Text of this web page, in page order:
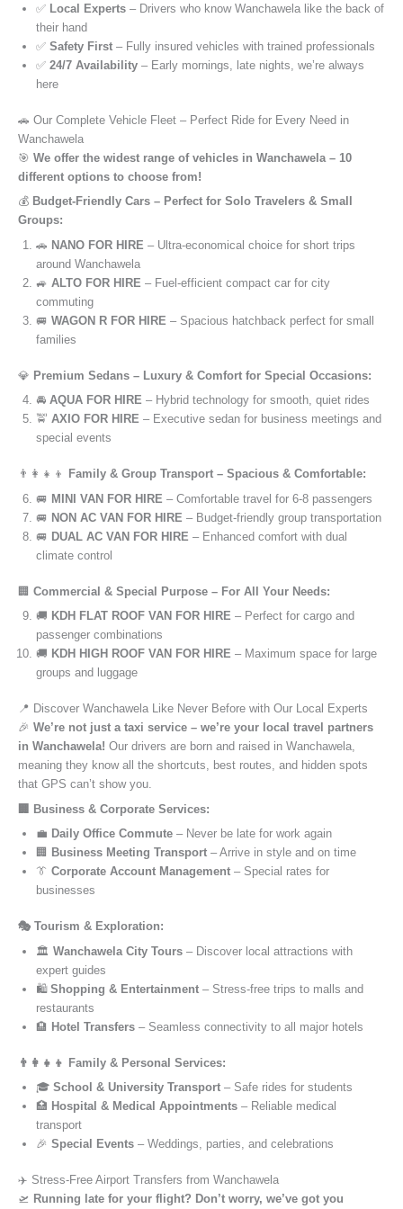
✅ Local Experts – Drivers who know Wanchawela like the back of
their hand
✅ Safety First – Fully insured vehicles with trained professionals
✅ 24/7 Availability – Early mornings, late nights, we’re always
here
🚗 Our Complete Vehicle Fleet – Perfect Ride for Every Need in
Wanchawela
🎯 We offer the widest range of vehicles in Wanchawela – 10
different options to choose from!
💰 Budget-Friendly Cars – Perfect for Solo Travelers & Small
Groups:
🚗 NANO FOR HIRE – Ultra-economical choice for short trips
around Wanchawela
🚙 ALTO FOR HIRE – Fuel-efficient compact car for city
commuting
🚐 WAGON R FOR HIRE – Spacious hatchback perfect for small
families
💎 Premium Sedans – Luxury & Comfort for Special Occasions:
🚘 AQUA FOR HIRE – Hybrid technology for smooth, quiet rides
🚖 AXIO FOR HIRE – Executive sedan for business meetings and
special events
👨‍👩‍👧‍👦
Family & Group Transport – Spacious & Comfortable:
🚐 MINI VAN FOR HIRE – Comfortable travel for 6-8 passengers
🚐 NON AC VAN FOR HIRE – Budget-friendly group transportation
🚐 DUAL AC VAN FOR HIRE – Enhanced comfort with dual
climate control
🏢 Commercial & Special Purpose – For All Your Needs:
🚚 KDH FLAT ROOF VAN FOR HIRE – Perfect for cargo and
passenger combinations
🚚 KDH HIGH ROOF VAN FOR HIRE – Maximum space for large
groups and luggage
📍 Discover Wanchawela Like Never Before with Our Local Experts
🎉 We’re not just a taxi service – we’re your local travel partners
in Wanchawela! Our drivers are born and raised in Wanchawela,
meaning they know all the shortcuts, best routes, and hidden spots
that GPS can’t show you.
🏢 Business & Corporate Services:
💼 Daily Office Commute – Never be late for work again
🏢 Business Meeting Transport – Arrive in style and on time
👔 Corporate Account Management – Special rates for
businesses
🎭 Tourism & Exploration:
🏛️ Wanchawela City Tours – Discover local attractions with
expert guides
🛍️ Shopping & Entertainment – Stress-free trips to malls and
restaurants
🏨 Hotel Transfers – Seamless connectivity to all major hotels
👨‍👩‍👧‍👦 Family & Personal Services:
🎓 School & University Transport – Safe rides for students
🏥 Hospital & Medical Appointments – Reliable medical
transport
🎉 Special Events – Weddings, parties, and celebrations
✈️ Stress-Free Airport Transfers from Wanchawela
🛫 Running late for your flight? Don’t worry, we’ve got you